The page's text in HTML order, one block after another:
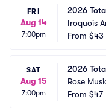
FRI
Aug 14
7:00pm
2026
Iroquois
From $43
SAT
Aug 15
7:00pm
2026
Rose
ghts
From $47